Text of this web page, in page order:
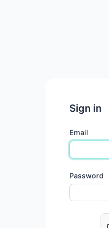
Sign in
Email
Password